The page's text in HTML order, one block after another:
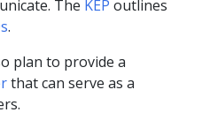
The KEP outlines
.
plan to provide a
that can serve as a